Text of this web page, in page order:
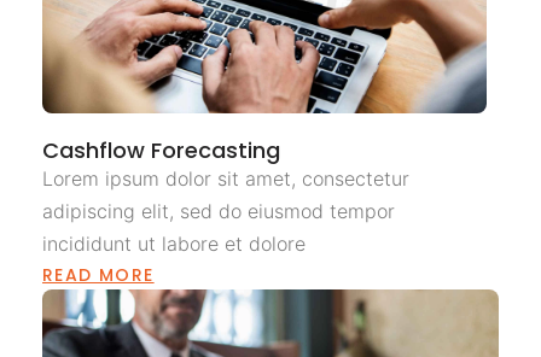
Cashflow Forecasting
Lorem ipsum dolor sit amet, consectetur
adipiscing elit, sed do eiusmod tempor
incididunt ut labore et dolore
READ MORE